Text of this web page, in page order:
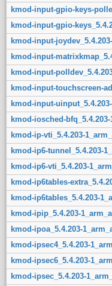
kmod-input-gpio-keys-
kmod-input-gpio-
kmod-input-
kmod-input-
kmod-input-
kmod-input-touchscreen-
kmod-input-
kmod-iosched-
kmod-ip-vti_5.4.203-
kmod-ip6-tunnel_5.4.203-
kmod-ip6-vti_5.4.203-
kmod-ip6tables-
kmod-ip6tables_5.4.203-
kmod-ipip_5.4.203-
kmod-ipoa_5.4.203-
kmod-ipsec4_5.4.203-
kmod-ipsec6_5.4.203-
kmod-ipsec_5.4.203-